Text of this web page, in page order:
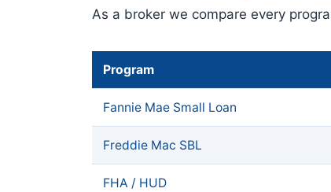
As a broker we compare every
Program
Fannie Mae Small Loan
Freddie Mac SBL
FHA / HUD